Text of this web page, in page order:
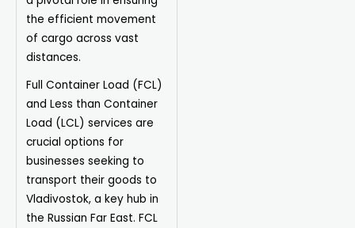
the efficient movement
of cargo across vast
distances.
Full Container Load (FCL)
and Less than Container
Load (LCL) services are
crucial options for
businesses seeking to
transport their goods to
Vladivostok, a key hub in
the Russian Far East. FCL